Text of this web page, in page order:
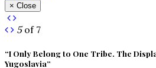
× Close
5of 7
“I Only Belong to One Tribe. The
Yugoslavia”